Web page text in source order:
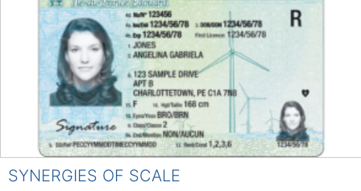
SYNERGIES OF SCALE